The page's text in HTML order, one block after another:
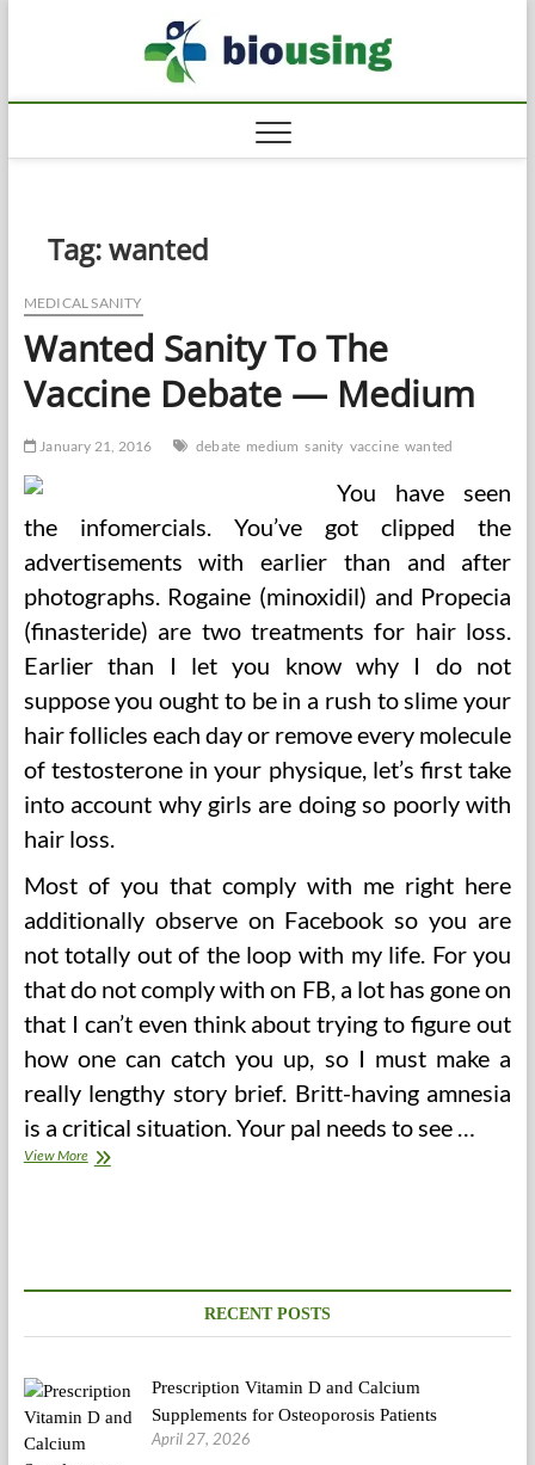
Tag:wanted
MEDICAL SANITY
Wanted Sanity To The
Vaccine Debate — Medium
January 21, 2016 debate medium sanity vaccine wanted
You have seen
the infomercials. You’ve got clipped the
advertisements with earlier than and after
photographs. Rogaine (minoxidil) and Propecia
(finasteride) are two treatments for hair loss.
Earlier than I let you know why I do not
suppose you ought to be in a rush to slime your
hair follicles each day or remove every molecule
of testosterone in your physique, let’s first take
into account why girls are doing so poorly with
hair loss.
Most of you that comply with me right here
additionally observe on Facebook so you are
not totally out of the loop with my life. For you
that do not comply with on FB, a lot has gone on
that I can’t even think about trying to figure out
how one can catch you up, so I must make a
really lengthy story brief. Britt-having amnesia
is a critical situation. Your pal needs to see …
View MoreWanted
RECENT POSTS
Prescription Vitamin D and Calcium
Supplements for Osteoporosis Patients
April 27, 2026